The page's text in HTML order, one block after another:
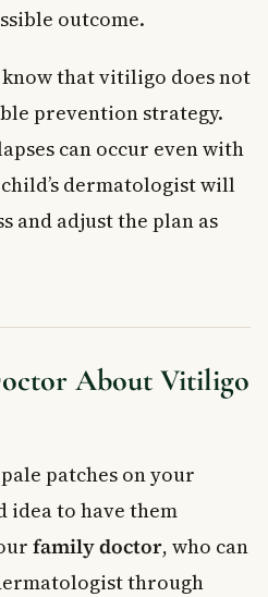
outcome.
that vitiligo does not
prevention strategy.
can occur even with
dermatologist will
and adjust the plan as
About Vitiligo
patches on your
idea to have them
family doctor, who can
through